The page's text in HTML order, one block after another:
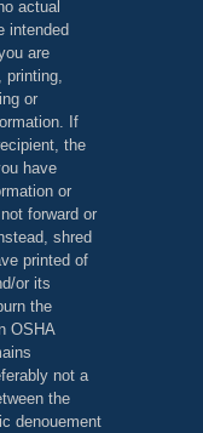
actual
intended
are
or
If
the
have
or
forward or
shred
printed of
or its
the
OSHA
not a
the
denouement